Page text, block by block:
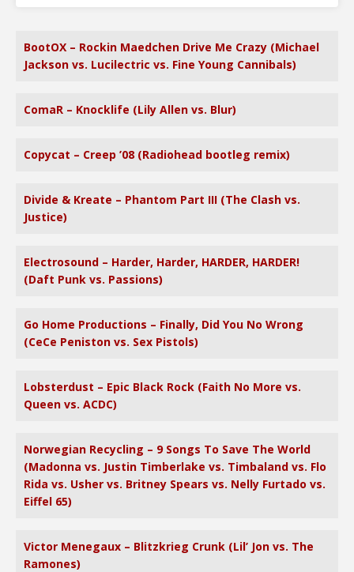
BootOX – Rockin Maedchen Drive Me Crazy (Michael
Jackson vs. Lucilectric vs. Fine Young Cannibals)
ComaR – Knocklife (Lily Allen vs. Blur)
Copycat – Creep ’08 (Radiohead bootleg remix)
Divide & Kreate – Phantom Part III (The Clash vs.
Justice)
Electrosound – Harder, Harder, HARDER, HARDER!
(Daft Punk vs. Passions)
Go Home Productions – Finally, Did You No Wrong
(CeCe Peniston vs. Sex Pistols)
Lobsterdust – Epic Black Rock (Faith No More vs.
Queen vs. ACDC)
Norwegian Recycling – 9 Songs To Save The World
(Madonna vs. Justin Timberlake vs. Timbaland vs. Flo
Rida vs. Usher vs. Britney Spears vs. Nelly Furtado vs.
Eiffel 65)
Victor Menegaux – Blitzkrieg Crunk (Lil’ Jon vs. The
Ramones)